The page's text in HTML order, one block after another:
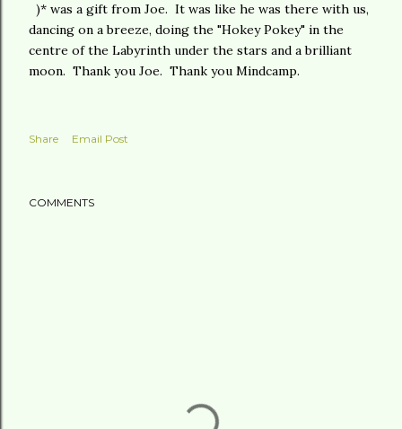
)* was a gift from Joe. It was like he was there with us,
dancing on a breeze, doing the "Hokey Pokey" in the
centre of the Labyrinth under the stars and a brilliant
moon. Thank you Joe. Thank you Mindcamp.
Share Email Post
COMMENTS